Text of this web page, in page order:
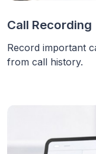
Call Recording
Record important
from call history.